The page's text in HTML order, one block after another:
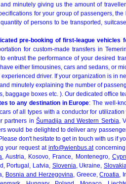
minutely giving us the amount of
for your group of passengers,
of persons to be transported,
pre-booking of first-league vehicles
for custom-made transfers in
entrust the performance of your desired
either limousines, cars and sedans, or
driver. If your organization is in
minutely explaining the number of
baggage boxes etc. ). Our dedicated office
to any destination in Europe: The well-
of all types with a conductor for
partners inŠumadija and Western Serbia,
would be delighted to deliver any
don't hesitate to get in touch with us if
your request atinfo@wienbus.atconcerning
, Austria, Kosovo, France, Montenegro,
Portugal, Latvia, Slovenia, Ukraine,
Bosnia and Herzegovina, Greece,Croatia,